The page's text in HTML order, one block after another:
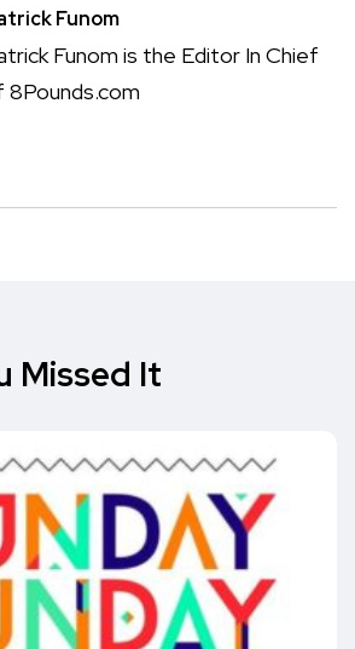
Funom
Funom is the Editor In Chief
8Pounds.com
Missed It